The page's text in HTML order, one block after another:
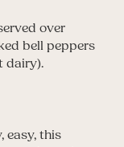
over
bell peppers
dairy).
easy, this